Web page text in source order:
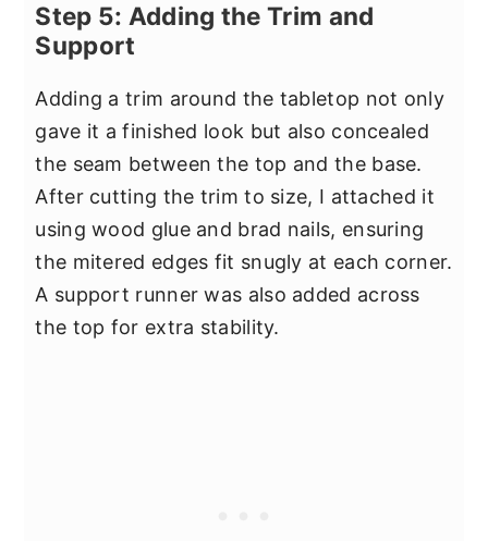
Step 5: Adding the Trim and
Support
Adding a trim around the tabletop not only
gave it a finished look but also concealed
the seam between the top and the base.
After cutting the trim to size, I attached it
using wood glue and brad nails, ensuring
the mitered edges fit snugly at each corner.
A support runner was also added across
the top for extra stability.